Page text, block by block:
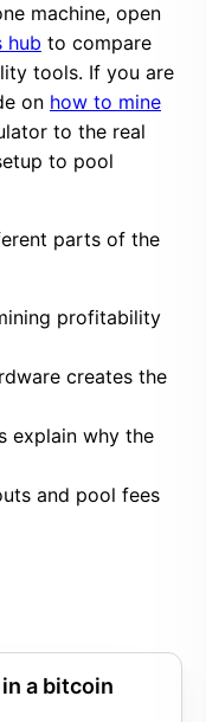
machine, open
hub to compare
tools. If you are
on how to mine
to the real
to pool
parts of the
profitability
creates the
explain why the
and pool fees
a bitcoin